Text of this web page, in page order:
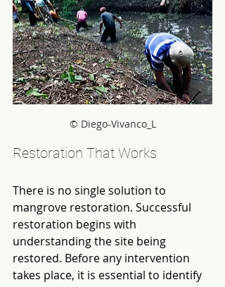
© Diego-Vivanco_L
Restoration That Works
There is no single solution to
mangrove restoration. Successful
restoration begins with
understanding the site being
restored. Before any intervention
takes place, it is essential to identify